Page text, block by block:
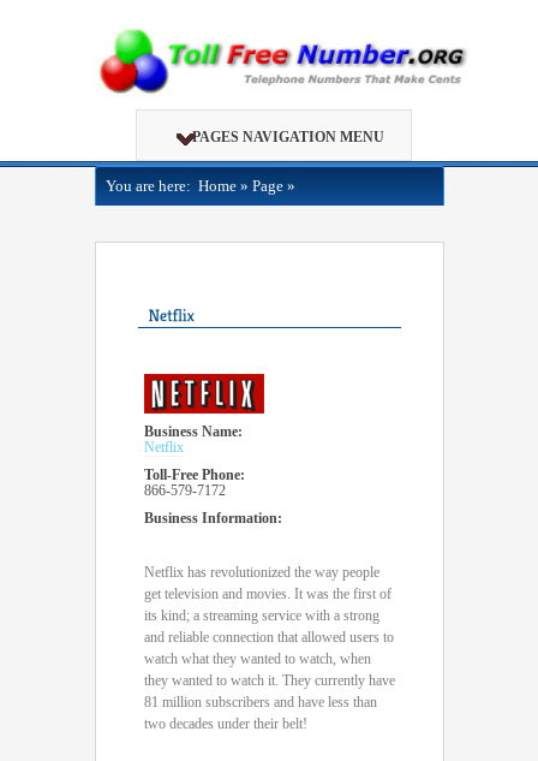
PAGES NAVIGATION MENU
You are here: Home » Page »
Business Name:
Netflix
Toll-Free Phone:
866-579-7172
Business Information:
Netflix has revolutionized the way people
get television and movies. It was the first of
its kind; a streaming service with a strong
and reliable connection that allowed users to
watch what they wanted to watch, when
they wanted to watch it. They currently have
81 million subscribers and have less than
two decades under their belt!